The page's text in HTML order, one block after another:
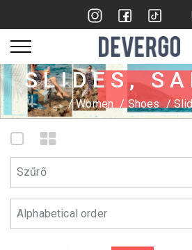
SLIDES,
Women Shoes
Szűrő